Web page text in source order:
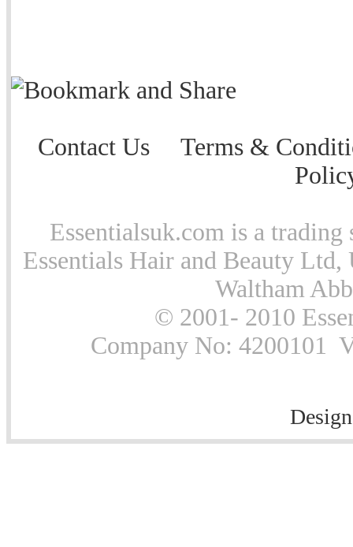
Contact Us
Terms &
Essentialsuk.com is a
Essentials Hair and Beauty
Waltham
© 2001- 2010
Company No: 4200101